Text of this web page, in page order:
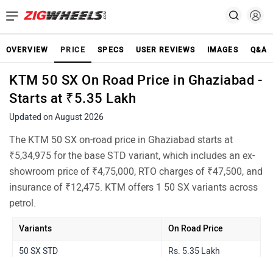
OVERVIEW PRICE SPECS USER REVIEWS IMAGES Q&A
KTM 50 SX On Road Price in Ghaziabad -
Starts at ₹5.35 Lakh
Updated on August 2026
The KTM 50 SX on-road price in Ghaziabad starts at
₹5,34,975 for the base STD variant, which includes an ex-
showroom price of ₹4,75,000, RTO charges of ₹47,500, and
insurance of ₹12,475. KTM offers 1 50 SX variants across
petrol.
Variants On Road Price
50 SX STD Rs. 5.35 Lakh